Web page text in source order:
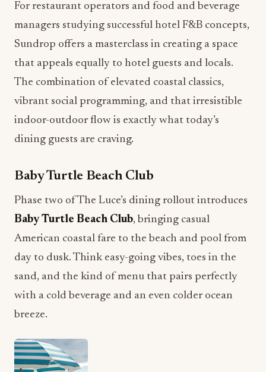
For restaurant operators and food and beverage
managers studying successful hotel F&B concepts,
Sundrop offers a masterclass in creating a space
that appeals equally to hotel guests and locals.
The combination of elevated coastal classics,
vibrant social programming, and that irresistible
indoor-outdoor flow is exactly what today’s
dining guests are craving.
Baby Turtle Beach Club
Phase two of The Luce’s dining rollout introduces
Baby Turtle Beach Club, bringing casual
American coastal fare to the beach and pool from
day to dusk. Think easy-going vibes, toes in the
sand, and the kind of menu that pairs perfectly
with a cold beverage and an even colder ocean
breeze.